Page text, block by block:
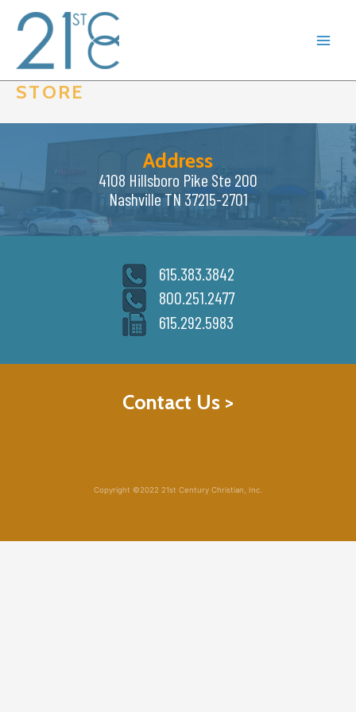
content
STORE
Address
4108 Hillsboro Pike Ste 200
Nashville TN 37215-2701
615.383.3842
800.251.2477
615.292.5983
Contact Us >
Copyright ©2022 21st Century Christian, Inc.